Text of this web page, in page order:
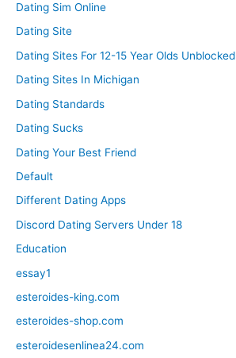
Dating Sim Online
Dating Site
Dating Sites For 12-15 Year Olds Unblocked
Dating Sites In Michigan
Dating Standards
Dating Sucks
Dating Your Best Friend
Default
Different Dating Apps
Discord Dating Servers Under 18
Education
essay1
esteroides-king.com
esteroides-shop.com
esteroidesenlinea24.com